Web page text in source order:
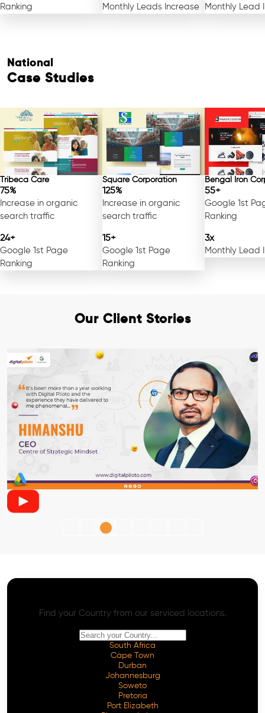
Ranking
Monthly Leads Increase Monthly Lead
National
Case Studies
Tribeca Care
75%
Increase in organic
search traffic
24+
Google 1st Page
Ranking
Square Corporation
125%
Increase in organic
search traffic
15+
Google 1st Page
Ranking
Bengal Iron
55+
Google 1st
Ranking
3x
Monthly Lead
Our Client Stories
Find your Country from our serviced locations.
South Africa
Cape Town
Durban
Johannesburg
Soweto
Pretoria
Port Elizabeth